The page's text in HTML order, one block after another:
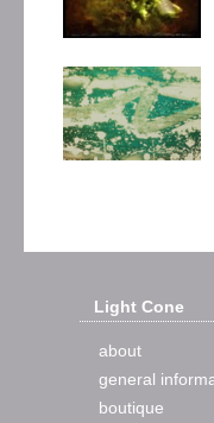
Light Cone
about
general
boutique